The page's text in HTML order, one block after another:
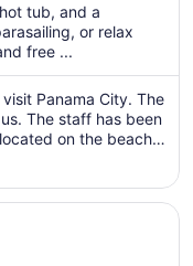
per
night
from
Aug
30
to
Aug
tub, and a
or relax
free ...
Panama City. The
The staff has been
on the beach